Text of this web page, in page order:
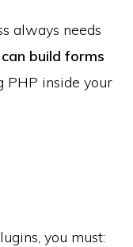
always needs
can build forms
PHP inside your
you must: